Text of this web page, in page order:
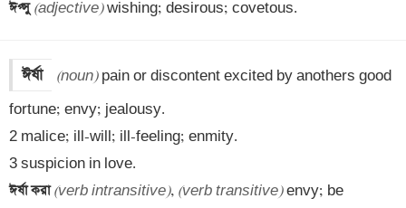
ঈপ্সু (adjective) wishing; desirous; covetous.
ঈর্ষা (noun) pain or discontent excited by anothers good
fortune; envy; jealousy.
2 malice; ill-will; ill-feeling; enmity.
ঈর্ষা করা (verb intransitive), (verb transitive) envy; be